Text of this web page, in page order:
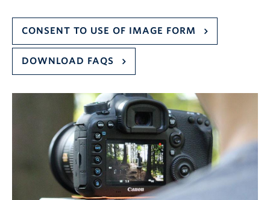
CONSENT TO USE OF IMAGE FORM
DOWNLOAD FAQS